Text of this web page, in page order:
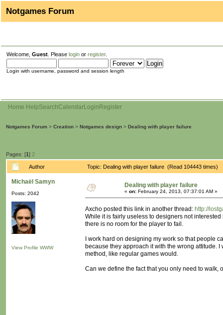
Notgames Forum
Welcome, Guest . Please login or register.
Login with username, password and session length
Home HelpSearchCalendarLogin Register
Notgames Forum > Creation > Notgames design > Dealing with player failure
Pages: [1] 2
Author Topic: Dealing with player failure (Read 104443 times)
Michaël Samyn
Posts: 2042
View Profile WWW
Dealing with player failure
« on: February 24, 2013, 07:37:01 AM »
Axcho posted this link in another thread: http://
While it is fairly useless to designers not
there is no room for the player to fail.
I work hard on designing my work so that people
because they approach it with the wrong attitude.
method, like regular games would.
Can we define the fact that you only need to walk,